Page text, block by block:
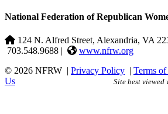
National Federation of Republican
124 N. Alfred Street, Alexandria, VA
703.548.9688 |
www.nfrw.org
© 2026 NFRW | Privacy Policy | Terms
Us
Site best viewed